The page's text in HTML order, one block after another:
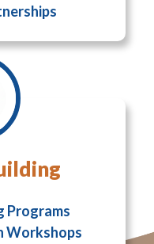
Programs
Workshops